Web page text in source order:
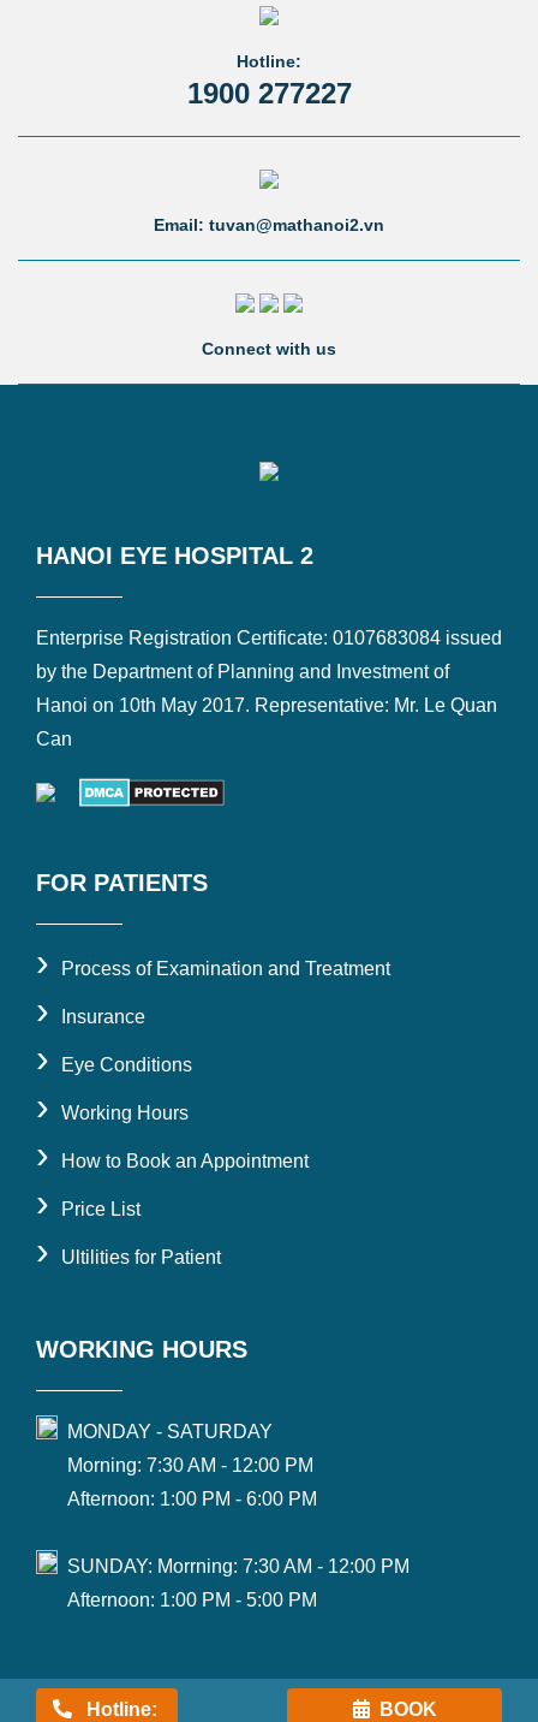
Hotline:
1900 277227
Email: tuvan@mathanoi2.vn
Connect with us
HANOI EYE HOSPITAL 2
Enterprise Registration Certificate: 0107683084 issued
by the Department of Planning and Investment of
Hanoi on 10th May 2017. Representative: Mr. Le Quan
Can
FOR PATIENTS
› Process of Examination and Treatment
› Insurance
› Eye Conditions
› Working Hours
› How to Book an Appointment
› Price List
› Ultilities for Patient
WORKING HOURS
MONDAY - SATURDAY
Morning: 7:30 AM - 12:00 PM
Afternoon: 1:00 PM - 6:00 PM
SUNDAY: Morrning: 7:30 AM - 12:00 PM
Afternoon: 1:00 PM - 5:00 PM
Hotline: BOOK